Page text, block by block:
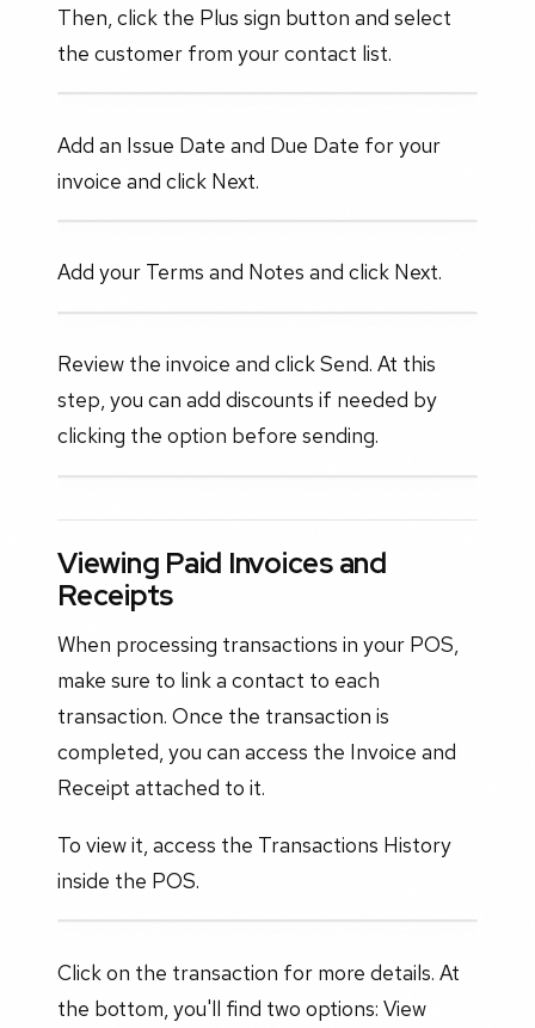
Then, click the Plus sign button and select
the customer from your contact list.
Add an Issue Date and Due Date for your
invoice and click Next.
Add your Terms and Notes and click Next.
Review the invoice and click Send. At this
step, you can add discounts if needed by
clicking the option before sending.
Viewing Paid Invoices and
Receipts
When processing transactions in your POS,
make sure to link a contact to each
transaction. Once the transaction is
completed, you can access the Invoice and
Receipt attached to it.
To view it, access the Transactions History
inside the POS.
Click on the transaction for more details. At
the bottom, you'll find two options: View